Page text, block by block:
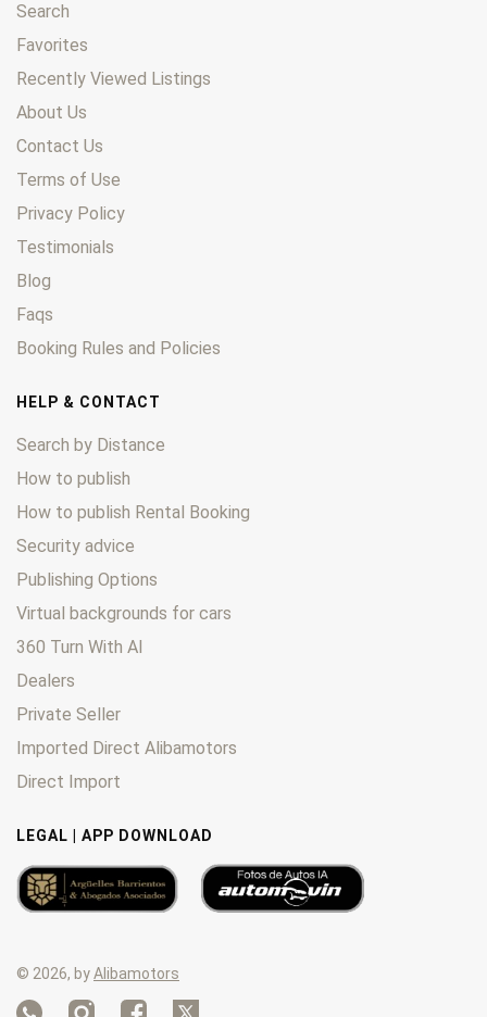
Search
Favorites
Recently Viewed Listings
About Us
Contact Us
Terms of Use
Privacy Policy
Testimonials
Blog
Faqs
Booking Rules and Policies
HELP & CONTACT
Search by Distance
How to publish
How to publish Rental Booking
Security advice
Publishing Options
Virtual backgrounds for cars
360 Turn With AI
Dealers
Private Seller
Imported Direct Alibamotors
Direct Import
LEGAL | APP DOWNLOAD
© 2026, byAlibamotors